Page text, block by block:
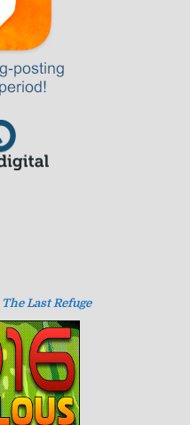
The Last Refuge